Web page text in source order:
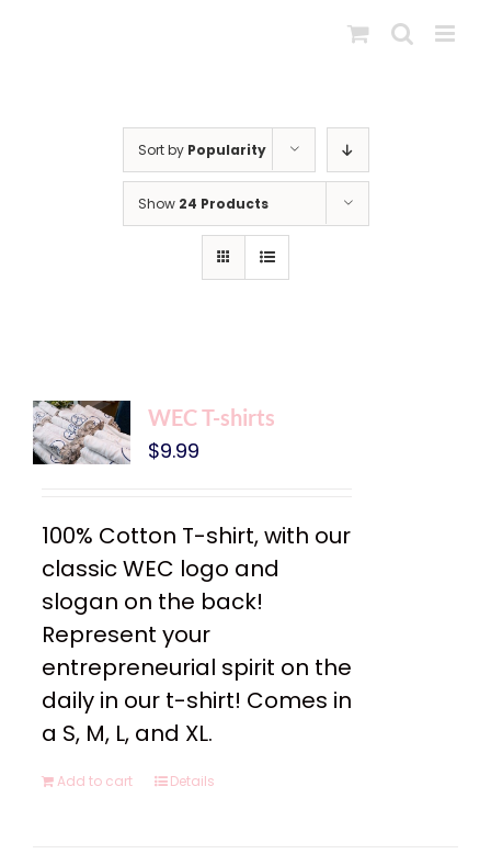
Sort by Popularity
Show 24 Products
WEC T-shirts
$9.99
100% Cotton T-shirt, with our
classic WEC logo and
slogan on the back!
Represent your
entrepreneurial spirit on the
daily in our t-shirt! Comes in
a S, M, L, and XL.
Add to cart Details